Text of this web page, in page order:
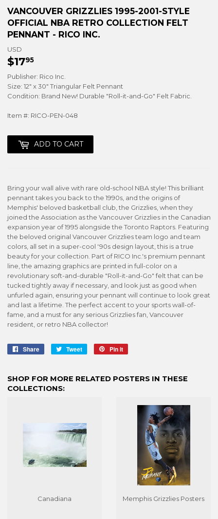
VANCOUVER GRIZZLIES 1995-2001-STYLE
OFFICIAL NBA RETRO COLLECTION FELT
PENNANT - RICO INC.
USD
$1795
Publisher: Rico Inc.
Size: 12" x 30" Triangular Felt Pennant
Condition: Brand New! Durable "Roll-it-and-Go" Felt Fabric.
Item #: RICO-PEN-048
ADD TO CART
Bring your wall alive with rare old-school NBA style! This brilliant
pennant takes you back to the 1990s, and the origins of
Memphis' beloved basketball club, the Grizzlies, when they
joined the Association as the Vancouver Grizzlies in the Canadian
expansion year of 1995 alongside the Toronto Raptors. Featuring
the beloved original Vancouver Grizzlies team logo and team
colors, all set in a super-cool '90s design layout, this is a true
beauty for your collection. Part of RICO Inc.'s premium pennant
line, the amazing graphics are printed in full-color on a
revolutionary soft-and-durable "Roll-it-and-Go" felt that can be
tucked tightly away if necessary, and look just as good when
unfurled again, ensuring your pennant will continue to look great
and last a lifetime. The perfect accent to your sports wall-of-
fame, and a must for any serious Grizzlies fan, Vancouver
resident, or retro NBA collector!
Share
Share
Tweet
Tweet
Pin it
SHOP FOR MORE RELATED POSTERS IN THESE
COLLECTIONS:
Canadiana Memphis Grizzlies Posters